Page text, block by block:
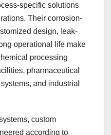
specific solutions
Their corrosion-
design, leak-
operational life make
processing
pharmaceutical
and industrial
custom
according to